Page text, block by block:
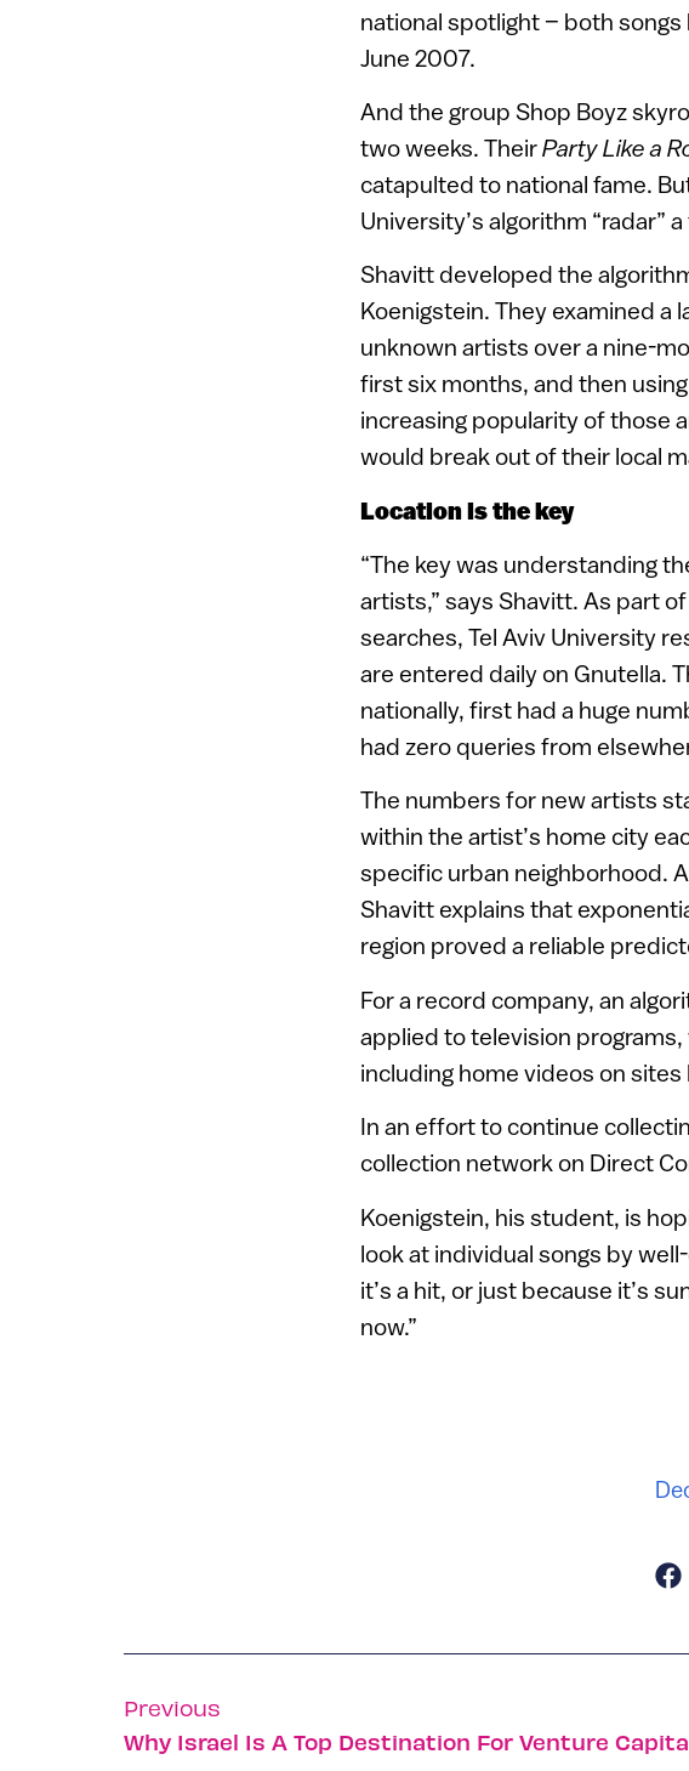
national spotlight – both
June 2007.
And the group Shop Boyz
two weeks. TheirParty Like a
catapulted to national fame.
University’s algorithm “radar”
Shavitt developed the
Koenigstein. They examined a
unknown artists over a nine-
first six months, and then
increasing popularity of those
would break out of their local
Location is the key
“The key was understanding
artists,” says Shavitt. As part
searches, Tel Aviv University
are entered daily on Gnutella.
nationally, first had a huge
had zero queries from
The numbers for new artists
within the artist’s home city
specific urban neighborhood.
Shavitt explains that
region proved a reliable
For a record company, an
applied to television
including home videos on sites
In an effort to continue
collection network on Direct
Koenigstein, his student, is
look at individual songs by
it’s a hit, or just because it’s
now.”
Previous
Why Israel Is A Top Destination For Venture